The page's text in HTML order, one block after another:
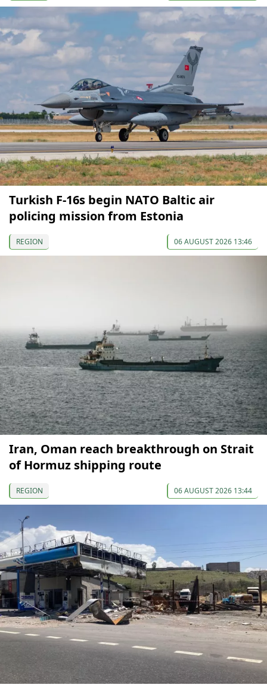
Turkish F-16s begin NATO Baltic air
policing mission from Estonia
REGION 06 AUGUST 2026 13:46
Iran, Oman reach breakthrough on Strait
of Hormuz shipping route
REGION 06 AUGUST 2026 13:44